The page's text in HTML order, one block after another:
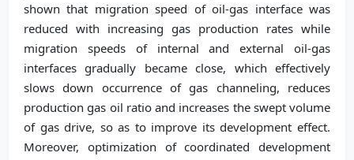
shown that migration speed of oil-gas interface was
reduced with increasing gas production rates while
migration speeds of internal and external oil-gas
interfaces gradually became close, which effectively
slows down occurrence of gas channeling, reduces
production gas oil ratio and increases the swept volume
of gas drive, so as to improve its development effect.
Moreover, optimization of coordinated development